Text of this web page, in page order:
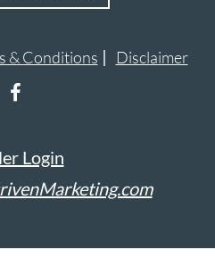
& Conditions Disclaimer
Login